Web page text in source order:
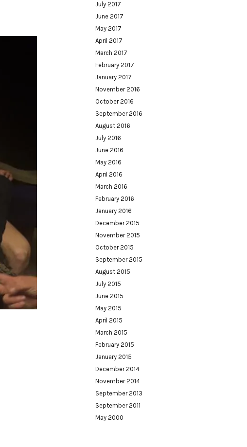
July 2017
June 2017
May 2017
April 2017
March 2017
February 2017
January 2017
November 2016
October 2016
September 2016
August 2016
July 2016
June 2016
May 2016
April 2016
March 2016
February 2016
January 2016
December 2015
November 2015
October 2015
September 2015
August 2015
July 2015
June 2015
May 2015
April 2015
March 2015
February 2015
January 2015
December 2014
November 2014
September 2013
September 2011
May 2000